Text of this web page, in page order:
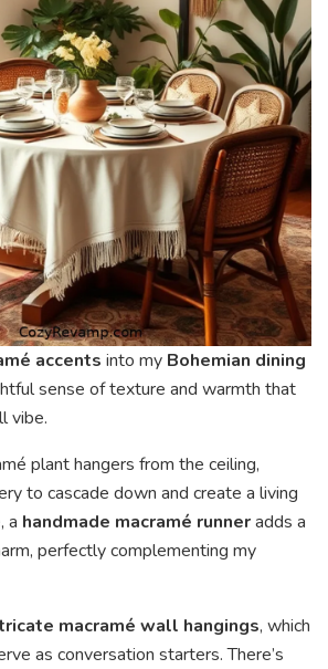
accents into my Bohemian dining
sense of texture and warmth that
vibe.
plant hangers from the ceiling,
to cascade down and create a living
a handmade macramé runneradds a
perfectly complementing my
macramé wall hangings, which
as conversation starters. There’s